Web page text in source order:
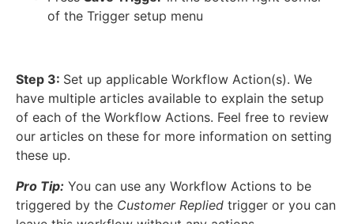
of the Trigger setup menu
Step 3: Set up applicable Workflow Action(s). We
have multiple articles available to explain the setup
of each of the Workflow Actions. Feel free to review
our articles on these for more information on setting
these up.
Pro Tip: You can use any Workflow Actions to be
triggered by the Customer Replied trigger or you can